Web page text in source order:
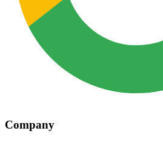
Company